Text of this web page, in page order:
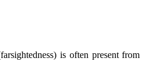
is often present